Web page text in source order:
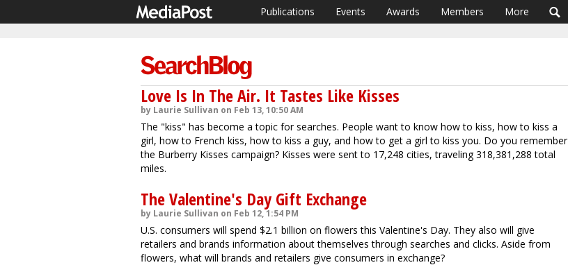
Publications Events Awards Members More
Love Is In The Air. It Tastes Like Kisses
by Laurie Sullivan on Feb 13, 10:50 AM
The "kiss" has become a topic for searches. People want to know how to kiss, how to kiss a
girl, how to French kiss, how to kiss a guy, and how to get a girl to kiss you. Do you remember
the Burberry Kisses campaign? Kisses were sent to 17,248 cities, traveling 318,381,288 total
miles.
The Valentine's Day Gift Exchange
by Laurie Sullivan on Feb 12, 1:54 PM
U.S. consumers will spend $2.1 billion on flowers this Valentine's Day. They also will give
retailers and brands information about themselves through searches and clicks. Aside from
flowers, what will brands and retailers give consumers in exchange?